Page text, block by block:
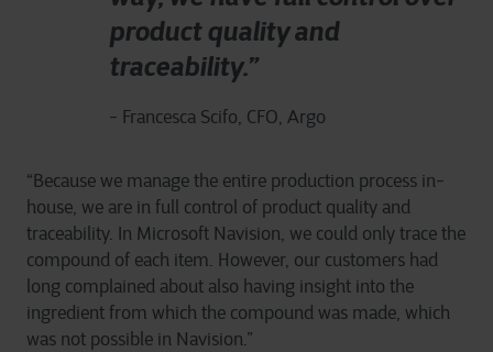
product quality and
traceability.”
- Francesca Scifo, CFO, Argo
“Because we manage the entire production process in-
house, we are in full control of product quality and
traceability. In Microsoft Navision, we could only trace the
compound of each item. However, our customers had
long complained about also having insight into the
ingredient from which the compound was made, which
was not possible in Navision.”